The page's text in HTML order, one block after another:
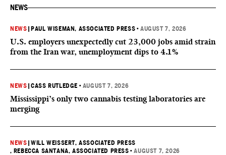
NEWS
NEWS PAUL WISEMAN, ASSOCIATED PRESS •AUGUST 7, 2026
U.S. employers unexpectedly cut 23,000 jobs amid strain
from the Iran war, unemployment dips to 4.1%
NEWS |CASS RUTLEDGE • AUGUST 7, 2026
Mississippi’s only two cannabis testing laboratories are
merging
NEWS |WILL WEISSERT, ASSOCIATED PRESS
, REBECCA SANTANA, ASSOCIATED PRESS •AUGUST 7, 2026